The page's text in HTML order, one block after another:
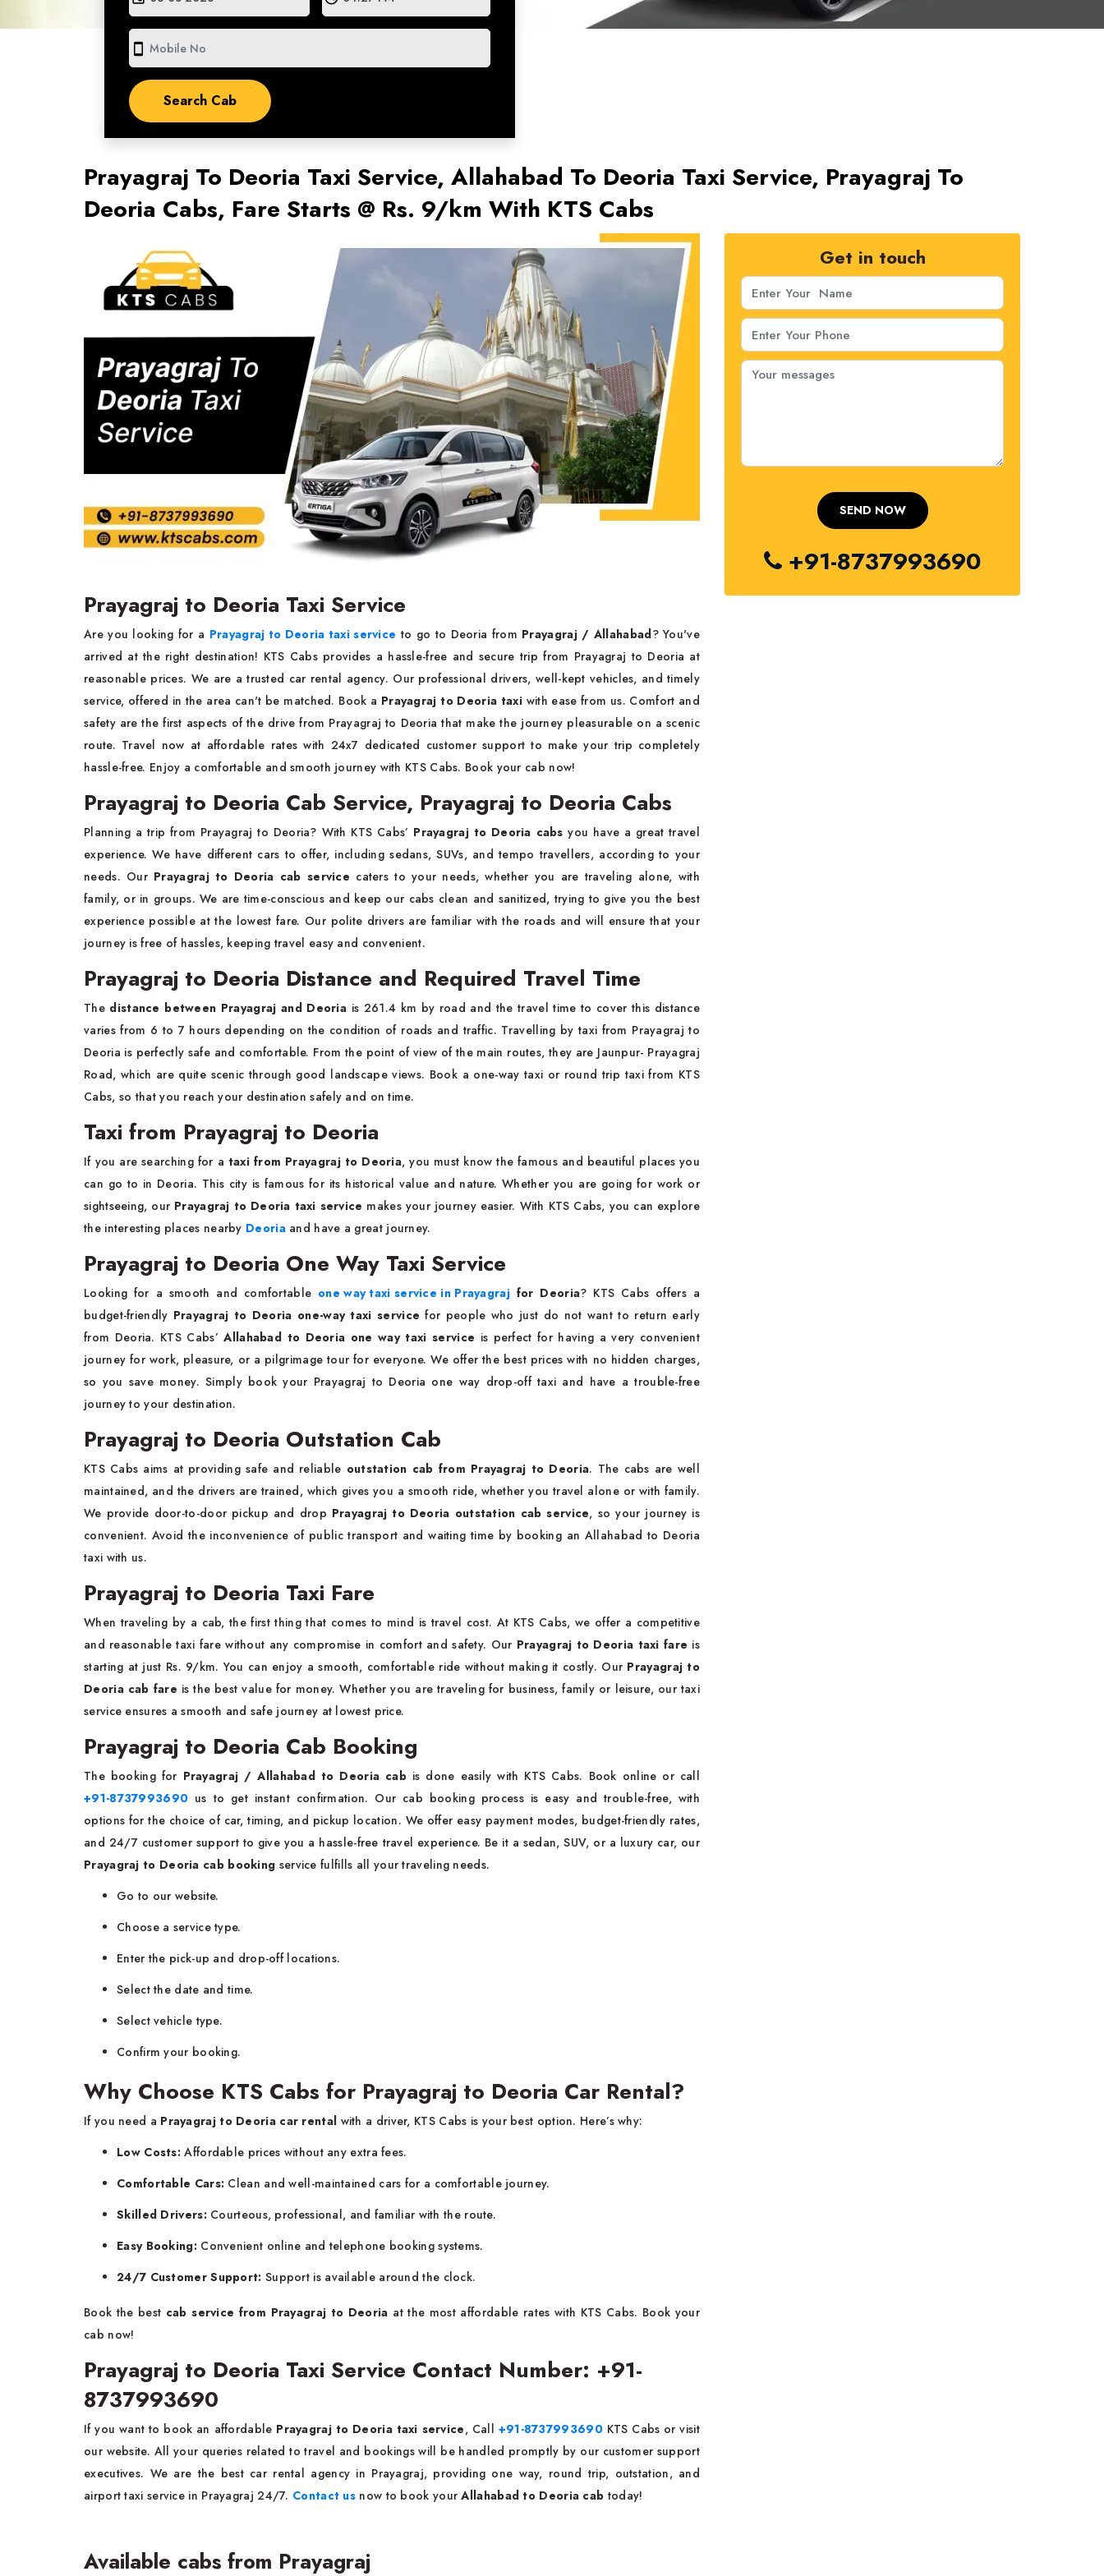
smartphone
Prayagraj To Deoria Taxi Service, Allahabad To Deoria Taxi Service, Prayagraj To
Deoria Cabs, Fare Starts @ Rs. 9/km With KTS Cabs
Prayagraj to Deoria Taxi Service
Are you looking for a Prayagraj to Deoria taxi service to go to Deoria from Prayagraj / Allahabad? You've
arrived at the right destination! KTS Cabs provides a hassle-free and secure trip from Prayagraj to Deoria at
reasonable prices. We are a trusted car rental agency. Our professional drivers, well-kept vehicles, and timely
service, offered in the area can't be matched. Book a Prayagraj to Deoria taxi with ease from us. Comfort and
safety are the first aspects of the drive from Prayagraj to Deoria that make the journey pleasurable on a scenic
route. Travel now at affordable rates with 24x7 dedicated customer support to make your trip completely
hassle-free. Enjoy a comfortable and smooth journey with KTS Cabs. Book your cab now!
Prayagraj to Deoria Cab Service, Prayagraj to Deoria Cabs
Planning a trip from Prayagraj to Deoria? With KTS Cabs’ Prayagraj to Deoria cabs you have a great travel
experience. We have different cars to offer, including sedans, SUVs, and tempo travellers, according to your
needs. Our Prayagraj to Deoria cab service caters to your needs, whether you are traveling alone, with
family, or in groups. We are time-conscious and keep our cabs clean and sanitized, trying to give you the best
experience possible at the lowest fare. Our polite drivers are familiar with the roads and will ensure that your
journey is free of hassles, keeping travel easy and convenient.
Prayagraj to Deoria Distance and Required Travel Time
Thedistance between Prayagraj and Deoria is 261.4 km by road and the travel time to cover this distance
varies from 6 to 7 hours depending on the condition of roads and traffic. Travelling by taxi from Prayagraj to
Deoria is perfectly safe and comfortable. From the point of view of the main routes, they are Jaunpur- Prayagraj
Road, which are quite scenic through good landscape views. Book a one-way taxi or round trip taxi from KTS
Cabs, so that you reach your destination safely and on time.
Taxi from Prayagraj to Deoria
If you are searching for a taxi from Prayagraj to Deoria, you must know the famous and beautiful places you
can go to in Deoria. This city is famous for its historical value and nature. Whether you are going for work or
sightseeing, our Prayagraj to Deoria taxi service makes your journey easier. With KTS Cabs, you can explore
the interesting places nearby Deoriaand have a great journey.
Prayagraj to Deoria One Way Taxi Service
Looking for a smooth and comfortable one way taxi service in Prayagraj for Deoria? KTS Cabs offers a
budget-friendly Prayagraj to Deoria one-way taxi service for people who just do not want to return early
from Deoria. KTS Cabs’ Allahabad to Deoria one way taxi service is perfect for having a very convenient
journey for work, pleasure, or a pilgrimage tour for everyone. We offer the best prices with no hidden charges,
so you save money. Simply book your Prayagraj to Deoria one way drop-off taxi and have a trouble-free
journey to your destination.
Prayagraj to Deoria Outstation Cab
KTS Cabs aims at providing safe and reliable outstation cab from Prayagraj to Deoria. The cabs are well
maintained, and the drivers are trained, which gives you a smooth ride, whether you travel alone or with family.
We provide door-to-door pickup and drop Prayagraj to Deoria outstation cab service, so your journey is
convenient. Avoid the inconvenience of public transport and waiting time by booking an Allahabad to Deoria
taxi with us.
Prayagraj to Deoria Taxi Fare
When traveling by a cab, the first thing that comes to mind is travel cost. At KTS Cabs, we offer a competitive
and reasonable taxi fare without any compromise in comfort and safety. Our Prayagraj to Deoria taxi fare is
starting at just Rs. 9/km. You can enjoy a smooth, comfortable ride without making it costly. Our Prayagraj to
Deoria cab fare is the best value for money. Whether you are traveling for business, family or leisure, our taxi
service ensures a smooth and safe journey at lowest price.
Prayagraj to Deoria Cab Booking
The booking for Prayagraj / Allahabad to Deoria cab is done easily with KTS Cabs. Book online or call
+91-8737993690 us to get instant confirmation. Our cab booking process is easy and trouble-free, with
options for the choice of car, timing, and pickup location. We offer easy payment modes, budget-friendly rates,
and 24/7 customer support to give you a hassle-free travel experience. Be it a sedan, SUV, or a luxury car, our
Prayagraj to Deoria cab booking service fulfills all your traveling needs.
Go to our website.
Choose a service type.
Enter the pick-up and drop-off locations.
Select the date and time.
Select vehicle type.
Confirm your booking.
Why Choose KTS Cabs for Prayagraj to Deoria Car Rental?
If you need a Prayagraj to Deoria car rental with a driver, KTS Cabs is your best option. Here’s why:
Low Costs: Affordable prices without any extra fees.
Comfortable Cars: Clean and well-maintained cars for a comfortable journey.
Skilled Drivers:Courteous, professional, and familiar with the route.
Easy Booking:Convenient online and telephone booking systems.
24/7 Customer Support: Support is available around the clock.
Book the best cab service from Prayagraj to Deoria at the most affordable rates with KTS Cabs. Book your
cab now!
Prayagraj to Deoria Taxi Service Contact Number: +91-
8737993690
If you want to book an affordable Prayagraj to Deoria taxi service, Call +91-8737993690KTS Cabs or visit
our website. All your queries related to travel and bookings will be handled promptly by our customer support
executives. We are the best car rental agency in Prayagraj, providing one way, round trip, outstation, and
airport taxi service in Prayagraj 24/7. Contact us now to book yourAllahabad to Deoria cab today!
Available cabs from Prayagraj
Get in touch
+91-8737993690